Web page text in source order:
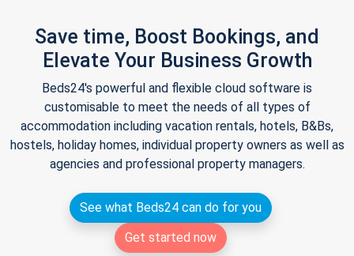
Save time, Boost Bookings, and
Elevate Your Business Growth
Beds24's powerful and flexible cloud software is
customisable to meet the needs of all types of
accommodation including vacation rentals, hotels, B&Bs,
hostels, holiday homes, individual property owners as well as
agencies and professional property managers.
See what Beds24 can do for you
Get started now